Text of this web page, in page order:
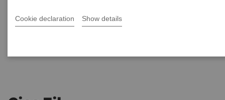
Cookie declaration Show details